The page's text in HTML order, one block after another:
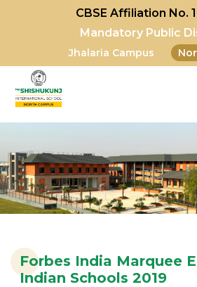
CBSE Affiliation No.
Mandatory Public
Jhalaria Campus
Forbes India Marquee
Indian Schools 2019